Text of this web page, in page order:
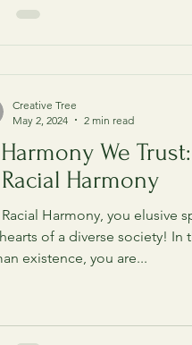
We
Harmony
Harmony, you elusive
of a diverse society! In
existence, you are...
Creative Tree
May 2, 2024
2 min read